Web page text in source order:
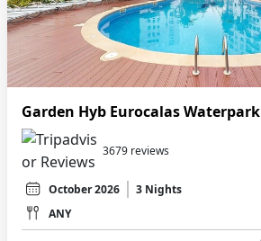
Garden Hyb Eurocalas Waterpark
3679 reviews
October 2026
3 Nights
ANY